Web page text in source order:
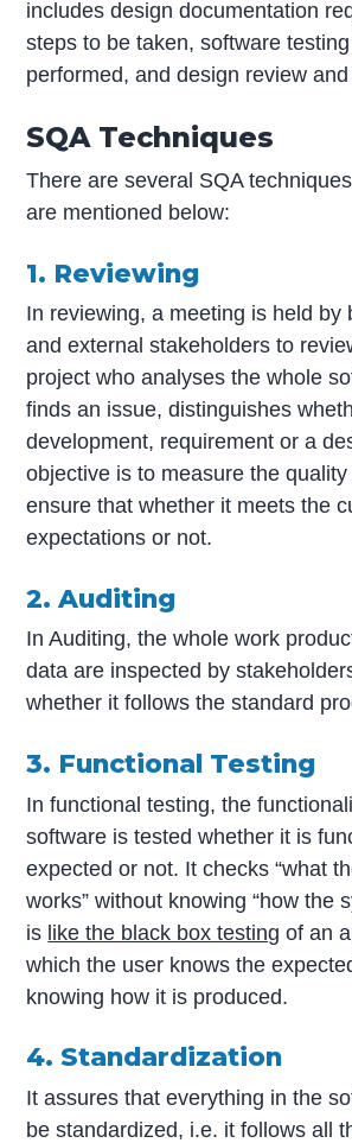
includes design documentation
steps to be taken, software
performed, and design review
SQA Techniques
There are several SQA
are mentioned below:
1. Reviewing
In reviewing, a meeting is held by
and external stakeholders to
project who analyses the whole
finds an issue, distinguishes
development, requirement or a
objective is to measure the
ensure that whether it meets the
expectations or not.
2. Auditing
In Auditing, the whole work
data are inspected by
whether it follows the standard
3. Functional Testing
In functional testing, the
software is tested whether it is
expected or not. It checks “what
works” without knowing “how the
is like the black box testing of an
which the user knows the
knowing how it is produced.
4. Standardization
It assures that everything in the
be standardized, i.e. it follows all